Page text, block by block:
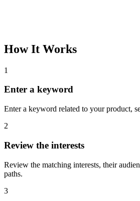
How It Works
1
Enter a keyword
Enter a keyword related to your product,
2
Review the interests
Review the matching interests, their
paths.
3